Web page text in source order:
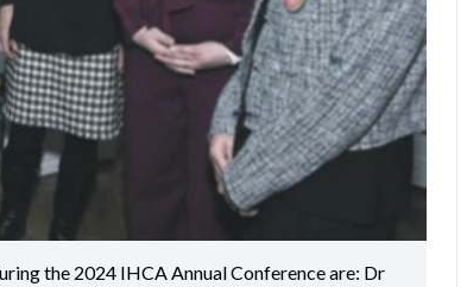
the 2024 IHCA Annual Conference are: Dr